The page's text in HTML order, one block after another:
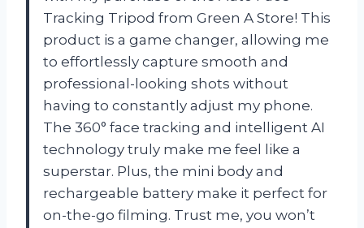
Tracking Tripod from Green A Store! This
product is a game changer, allowing me
to effortlessly capture smooth and
professional-looking shots without
having to constantly adjust my phone.
The 360° face tracking and intelligent AI
technology truly make me feel like a
superstar. Plus, the mini body and
rechargeable battery make it perfect for
on-the-go filming. Trust me, you won’t